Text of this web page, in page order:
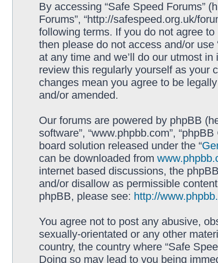
By accessing “Safe Speed Forums”
Forums”, “http://safespeed.org.uk/
following terms. If you do not agree
then please do not access and/or
at any time and we’ll do our utmost
review this regularly yourself as your
changes mean you agree to be
and/or amended.
Our forums are powered by phpBB
software”, “www.phpbb.com”,
board solution released under the “
can be downloaded from
internet based discussions, the
and/or disallow as permissible
phpBB, please see: http://
You agree not to post any abusive,
sexually-orientated or any other
country, the country where “Safe
Doing so may lead to you being